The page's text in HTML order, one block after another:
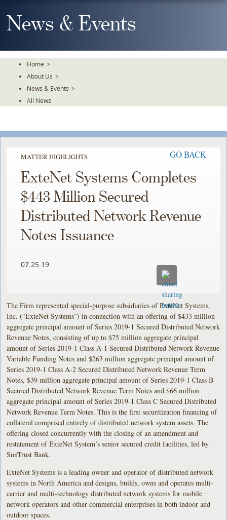
To
TheNews & Events
Home >
About Us >
News & Events >
All News
MATTER HIGHLIGHTS GO BACK
ExteNet Systems Completes
$443 Million Secured
Distributed Network Revenue
Notes Issuance
07.25.19
The Firm represented special-purpose subsidiaries of ExteNet Systems,
Inc. (“ExteNet Systems”) in connection with an offering of $433 million
aggregate principal amount of Series 2019-1 Secured Distributed Network
Revenue Notes, consisting of up to $75 million aggregate principal
amount of Series 2019-1 Class A-1 Secured Distributed Network Revenue
Variable Funding Notes and $263 million aggregate principal amount of
Series 2019-1 Class A-2 Secured Distributed Network Revenue Term
Notes, $39 million aggregate principal amount of Series 2019-1 Class B
Secured Distributed Network Revenue Term Notes and $66 million
aggregate principal amount of Series 2019-1 Class C Secured Distributed
Network Revenue Term Notes. This is the first securitization financing of
collateral comprised entirely of distributed network system assets. The
offering closed concurrently with the closing of an amendment and
restatement of ExteNet System’s senior secured credit facilities, led by
SunTrust Bank.
ExteNet Systems is a leading owner and operator of distributed network
systems in North America and designs, builds, owns and operates multi-
carrier and multi-technology distributed network systems for mobile
network operators and other commercial enterprises in both indoor and
outdoor spaces.